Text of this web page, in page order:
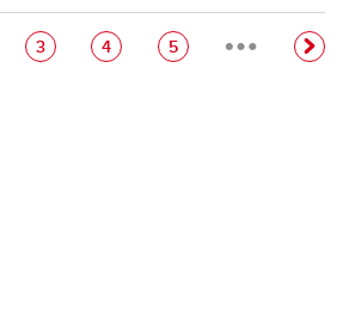
Pagination
Page
3 Page
4 Page
5 …